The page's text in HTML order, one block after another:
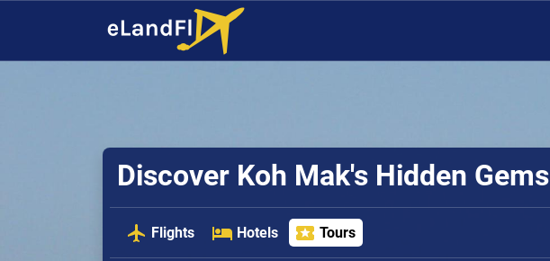
Discover Koh Mak's Hidden Gems
Flights Hotels Tours